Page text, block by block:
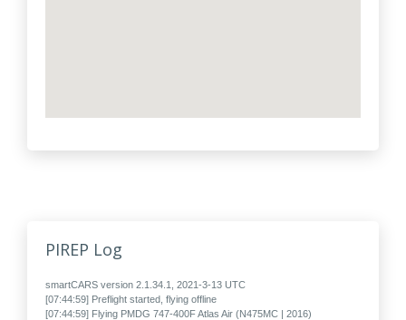
PIREP Log
smartCARS version 2.1.34.1, 2021-3-13 UTC
[07:44:59] Preflight started, flying offline
[07:44:59] Flying PMDG 747-400F Atlas Air (N475MC | 2016)